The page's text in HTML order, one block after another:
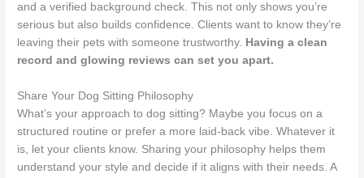
and a verified background check. This not only shows you’re
serious but also builds confidence. Clients want to know they’re
leaving their pets with someone trustworthy. Having a clean
record and glowing reviews can set you apart.
Share Your Dog Sitting Philosophy
What’s your approach to dog sitting? Maybe you focus on a
structured routine or prefer a more laid-back vibe. Whatever it
is, let your clients know. Sharing your philosophy helps them
understand your style and decide if it aligns with their needs. A